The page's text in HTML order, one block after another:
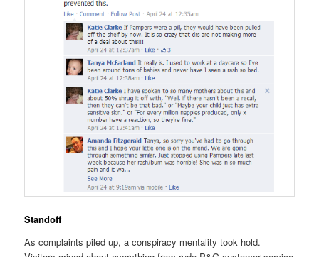
Standoff
As complaints piled up, a conspiracy mentality took hold.